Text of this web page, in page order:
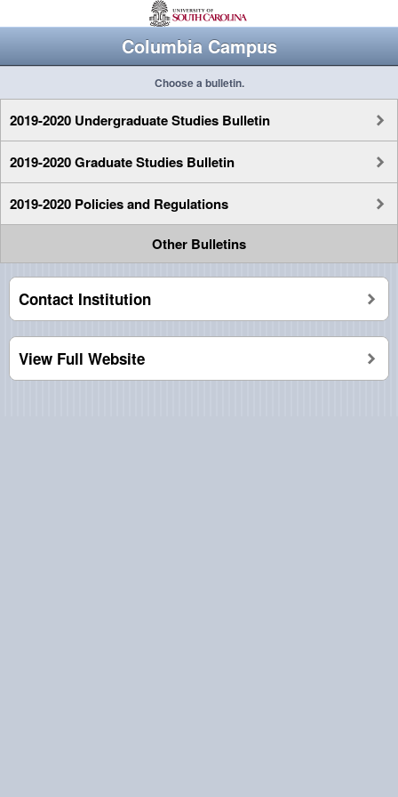
Columbia Campus
Choose a bulletin.
2019-2020 Undergraduate Studies Bulletin
2019-2020 Graduate Studies Bulletin
2019-2020 Policies and Regulations
Other Bulletins
Contact Institution
View Full Website